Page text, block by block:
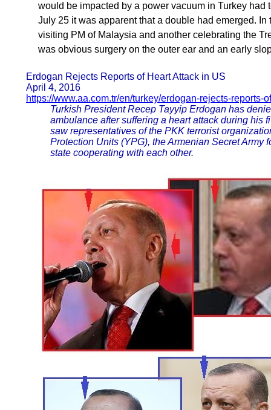
would be impacted by a power vacuum in Turkey
July 25 it was apparent that a double had emerged.
visiting PM of Malaysia and another celebrating the
was obvious surgery on the outer ear and an early
Erdogan Rejects Reports of Heart Attack in US
April 4, 2016
https://www.aa.com.tr/en/turkey/erdogan-rejects-reports-
Turkish President Recep Tayyip Erdogan has
ambulance after suffering a heart attack during his
saw representatives of the PKK terrorist
Protection Units (YPG), the Armenian Secret
state cooperating with each other.